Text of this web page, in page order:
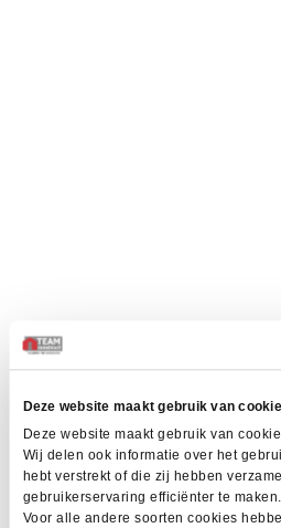
Deze website maakt gebruik van
Deze website maakt gebruik van
Wij delen ook informatie over het
hebt verstrekt of die zij hebben
gebruikerservaring efficiënter te
Voor alle andere soorten cookies